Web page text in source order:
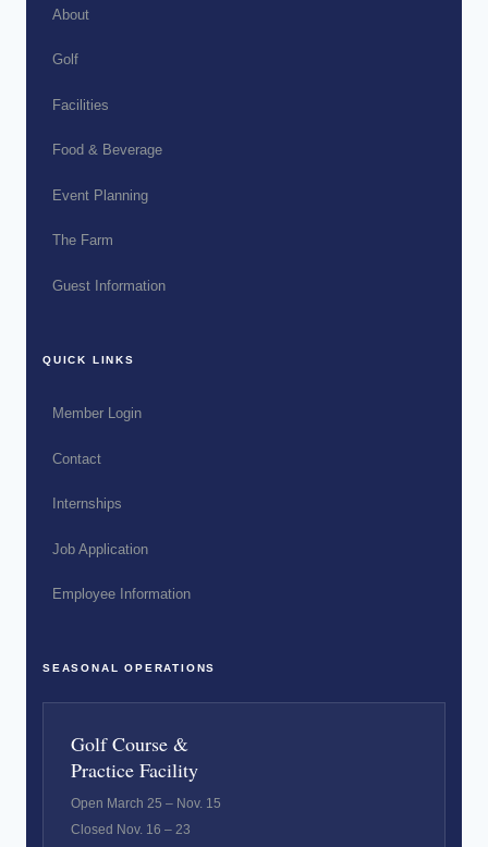
About
Golf
Facilities
Food & Beverage
Event Planning
The Farm
Guest Information
QUICK LINKS
Member Login
Contact
Internships
Job Application
Employee Information
SEASONAL OPERATIONS
Golf Course &
Practice Facility
Open March 25 – Nov. 15
Closed Nov. 16 – 23